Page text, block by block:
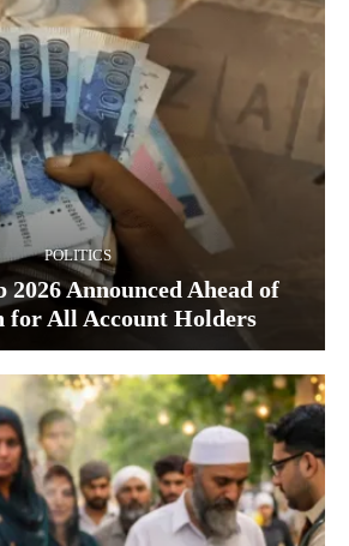
POLITICS
2026 Announced Ahead of
for All Account Holders